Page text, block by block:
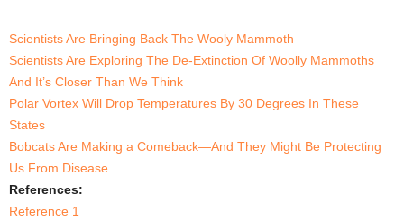
Scientists Are Bringing Back The Wooly Mammoth
Scientists Are Exploring The De-Extinction Of Woolly Mammoths
And It’s Closer Than We Think
Polar Vortex Will Drop Temperatures By 30 Degrees In These
States
Bobcats Are Making a Comeback—And They Might Be Protecting
Us From Disease
References:
Reference 1